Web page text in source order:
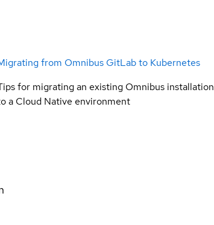
from Omnibus GitLab to Kubernetes
for migrating an existing Omnibus installation
a Cloud Native environment